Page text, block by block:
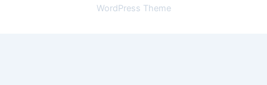
WordPress Theme